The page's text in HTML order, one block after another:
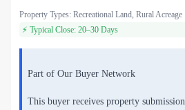
Property Types: Recreational Land, Rural Acreage
⚡ Typical Close: 20–30 Days
Part of Our Buyer Network
This buyer receives property